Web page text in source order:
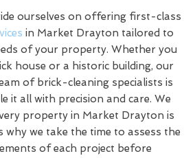
ourselves on offering first-class
in Market Drayton tailored to
of your property. Whether you
house or a historic building, our
of brick-cleaning specialists is
it all with precision and care. We
property in Market Drayton is
we take the time to assess the
of each project before